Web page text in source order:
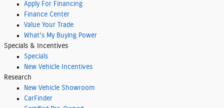
Apply For Financing
Finance Center
Value Your Trade
What's My Buying Power
Specials & Incentives
Specials
New Vehicle Incentives
Research
New Vehicle Showroom
CarFinder